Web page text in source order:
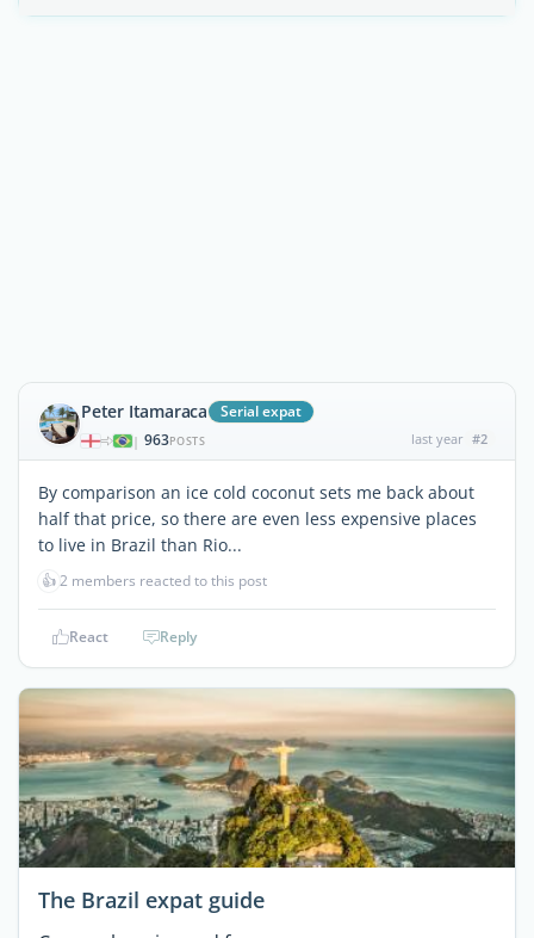
Peter Itamaraca Serial expat
| 963POSTS last year #2
By comparison an ice cold coconut sets me back about
half that price, so there are even less expensive places
to live in Brazil than Rio...
👍2 members reacted to this post
React Reply
The Brazil expat guide